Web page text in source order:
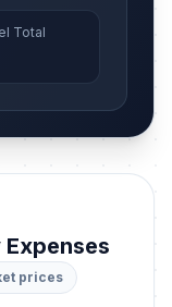
Total
prices